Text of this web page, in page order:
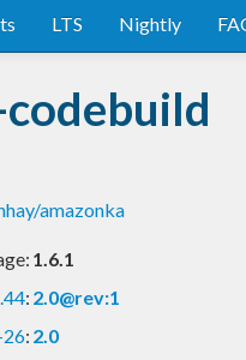
LTS Nightly
amazonka
1.6.1
: 2.0@rev:1
: 2.0